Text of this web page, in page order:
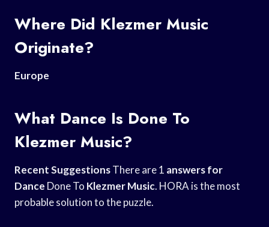
Where Did Klezmer Music
Originate?
Europe
What Dance Is Done To
Klezmer Music?
Recent SuggestionsThere are 1 answers for
Dance Done To Klezmer Music. HORA is the most
probable solution to the puzzle.